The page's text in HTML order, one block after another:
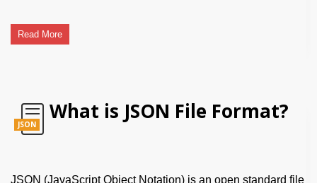
Read More
JSON
What is JSON File Format?
JSON (JavaScript Object Notation) is an open standard file